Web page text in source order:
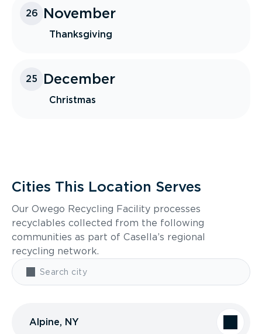
26 November
Thanksgiving
25 December
Christmas
Cities This Location Serves
Our Owego Recycling Facility processes
recyclables collected from the following
communities as part of Casella’s regional
recycling network.
Alpine, NY